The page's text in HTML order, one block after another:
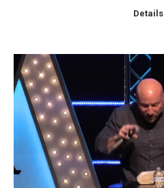
Details